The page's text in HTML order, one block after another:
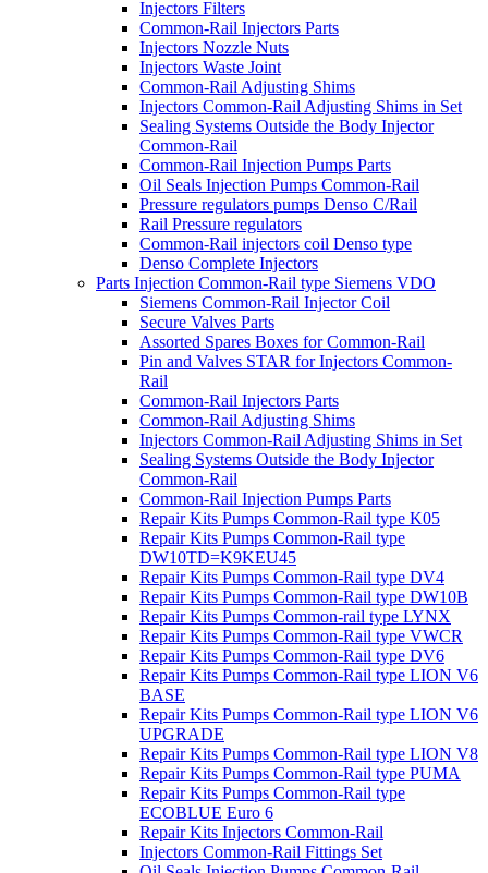
Injectors Filters
Common-Rail Injectors Parts
Injectors Nozzle Nuts
Injectors Waste Joint
Common-Rail Adjusting Shims
Injectors Common-Rail Adjusting Shims in Set
Sealing Systems Outside the Body Injector
Common-Rail
Common-Rail Injection Pumps Parts
Oil Seals Injection Pumps Common-Rail
Pressure regulators pumps Denso C/Rail
Rail Pressure regulators
Common-Rail injectors coil Denso type
Denso Complete Injectors
Parts Injection Common-Rail type Siemens VDO
Siemens Common-Rail Injector Coil
Secure Valves Parts
Assorted Spares Boxes for Common-Rail
Pin and Valves STAR for Injectors Common-
Rail
Common-Rail Injectors Parts
Common-Rail Adjusting Shims
Injectors Common-Rail Adjusting Shims in Set
Sealing Systems Outside the Body Injector
Common-Rail
Common-Rail Injection Pumps Parts
Repair Kits Pumps Common-Rail type K05
Repair Kits Pumps Common-Rail type
DW10TD=K9KEU45
Repair Kits Pumps Common-Rail type DV4
Repair Kits Pumps Common-Rail type DW10B
Repair Kits Pumps Common-rail type LYNX
Repair Kits Pumps Common-Rail type VWCR
Repair Kits Pumps Common-Rail type DV6
Repair Kits Pumps Common-Rail type LION V6
BASE
Repair Kits Pumps Common-Rail type LION V6
UPGRADE
Repair Kits Pumps Common-Rail type LION V8
Repair Kits Pumps Common-Rail type PUMA
Repair Kits Pumps Common-Rail type
ECOBLUE Euro 6
Repair Kits Injectors Common-Rail
Injectors Common-Rail Fittings Set